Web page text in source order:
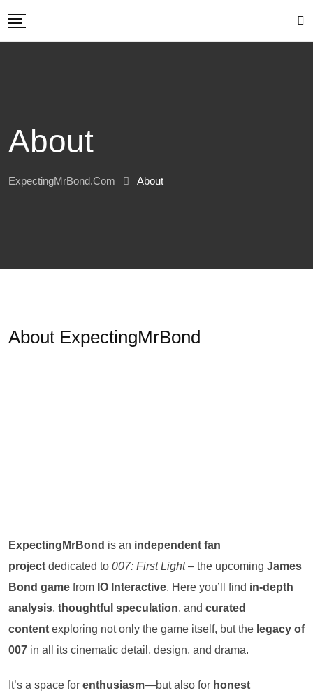
About
ExpectingMrBond.com About
About ExpectingMrBond
ExpectingMrBond is an independent fan
project dedicated to 007: First Light– the upcoming James
Bond game from IO Interactive. Here you’ll find in-depth
analysis, thoughtful speculation, and curated
content exploring not only the game itself, but the legacy of
007 in all its cinematic detail, design, and drama.
It’s a space for enthusiasm—but also for honest